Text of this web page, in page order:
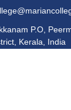
P.O,
Kerala, India